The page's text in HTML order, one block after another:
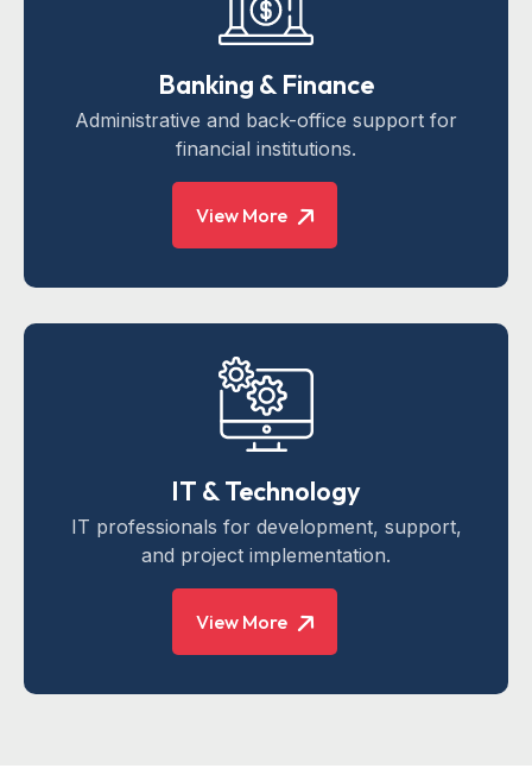
Banking & Finance
Administrative and back-office support for
financial institutions.
View More
IT & Technology
IT professionals for development, support,
and project implementation.
View More